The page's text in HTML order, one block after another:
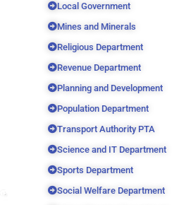
Local Government
Mines and Minerals
Religious Department
Revenue Department
Planning and Development
Population Department
Transport Authority PTA
Science and IT Department
Sports Department
Social Welfare Department